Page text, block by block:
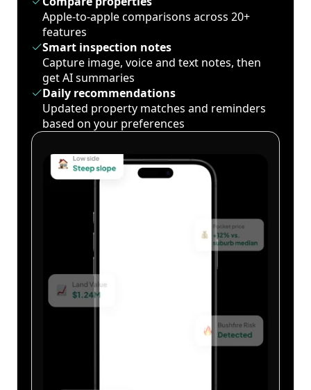
Apple-to-apple comparisons across 20+
features
Smart inspection notes
Capture image, voice and text notes, then
get AI summaries
Daily recommendations
Updated property matches and reminders
based on your preferences